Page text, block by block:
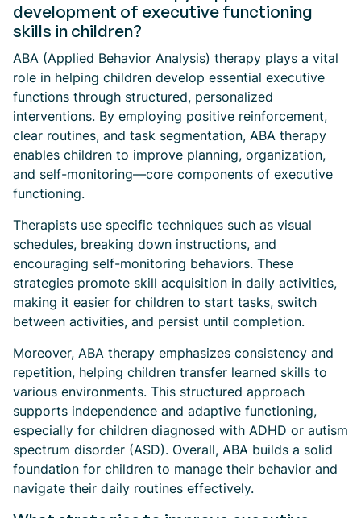
development of executive functioning
skills in children?
ABA (Applied Behavior Analysis) therapy plays a vital
role in helping children develop essential executive
functions through structured, personalized
interventions. By employing positive reinforcement,
clear routines, and task segmentation, ABA therapy
enables children to improve planning, organization,
and self-monitoring—core components of executive
functioning.
Therapists use specific techniques such as visual
schedules, breaking down instructions, and
encouraging self-monitoring behaviors. These
strategies promote skill acquisition in daily activities,
making it easier for children to start tasks, switch
between activities, and persist until completion.
Moreover, ABA therapy emphasizes consistency and
repetition, helping children transfer learned skills to
various environments. This structured approach
supports independence and adaptive functioning,
especially for children diagnosed with ADHD or autism
spectrum disorder (ASD). Overall, ABA builds a solid
foundation for children to manage their behavior and
navigate their daily routines effectively.